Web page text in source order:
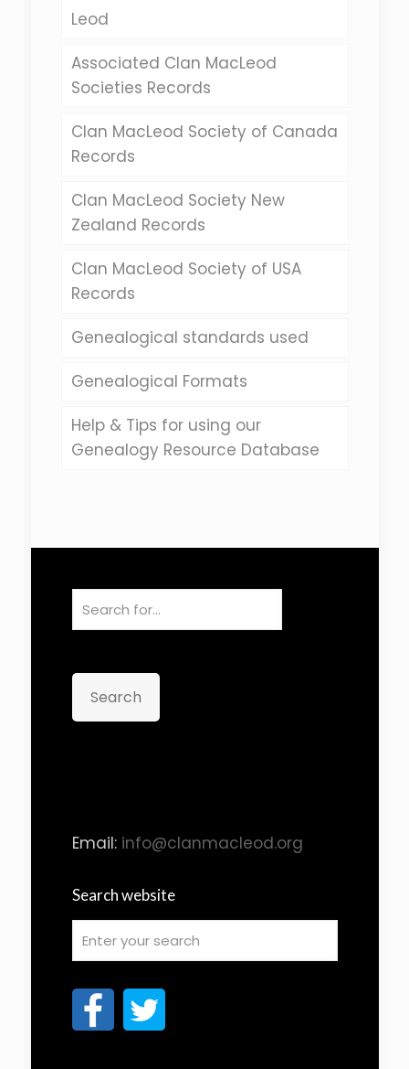
Leod
Associated Clan MacLeod
Societies Records
Clan MacLeod Society of Canada
Records
Clan MacLeod Society New
Zealand Records
Clan MacLeod Society of USA
Records
Genealogical standards used
Genealogical Formats
Help & Tips for using our
Genealogy Resource Database
Search
Email: info@clanmacleod.org
Search website